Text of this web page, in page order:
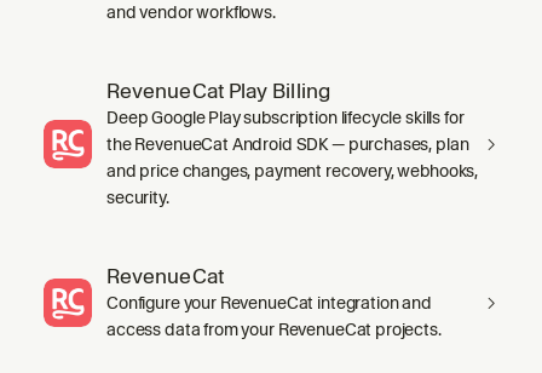
and vendor workflows.
RevenueCat Play Billing
Deep Google Play subscription lifecycle skills for
the RevenueCat Android SDK — purchases, plan
and price changes, payment recovery, webhooks,
security.
RevenueCat
Configure your RevenueCat integration and
access data from your RevenueCat projects.